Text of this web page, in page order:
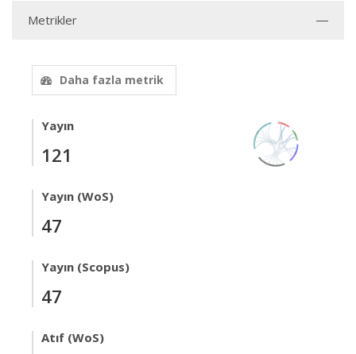
Metrikler
Daha fazla metrik
Yayın
121
Yayın (WoS)
47
Yayın (Scopus)
47
Atıf (WoS)